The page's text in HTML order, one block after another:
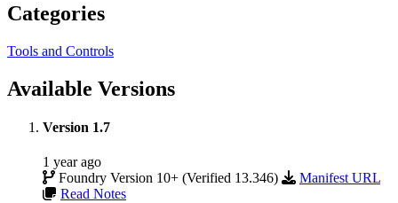
Categories
Tools and Controls
Available Versions
Version 1.7
1 year ago
Foundry Version 10+ (Verified 13.346)
Manifest URL
Read Notes